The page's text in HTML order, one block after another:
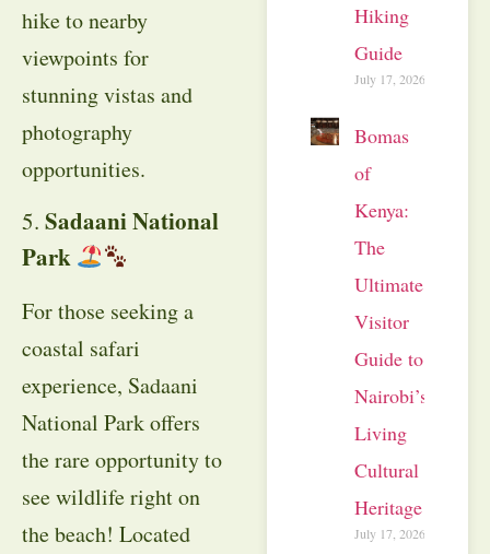
hike to nearby
viewpoints for
stunning vistas and
photography
opportunities.
5. Sadaani National
Park
For those seeking a
coastal safari
experience, Sadaani
National Park offers
the rare opportunity to
see wildlife right on
the beach! Located
Hiking
Guide
July 17, 2026
Bomas
of
Kenya:
The
Ultimate
Visitor
Guide to
Nairobi’s
Living
Cultural
Heritage
July 17, 2026